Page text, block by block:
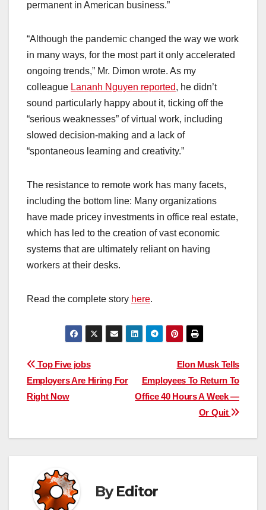
permanent in American business.”
“Although the pandemic changed the way we work
in many ways, for the most part it only accelerated
ongoing trends,” Mr. Dimon wrote. As my
colleague Lananh Nguyen reported, he didn’t
sound particularly happy about it, ticking off the
“serious weaknesses” of virtual work, including
slowed decision-making and a lack of
“spontaneous learning and creativity.”
The resistance to remote work has many facets,
including the bottom line: Many organizations
have made pricey investments in office real estate,
which has led to the creation of vast economic
systems that are ultimately reliant on having
workers at their desks.
Read the complete story here.
Post
navigation
Elon Musk Tells
Employees To Return To
Office 40 Hours A Week —
Or Quit
Top Five jobs
Employers Are Hiring For
Right Now
ByEditor